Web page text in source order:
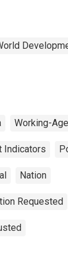
Working-Age
Indicators
Nation
Requested